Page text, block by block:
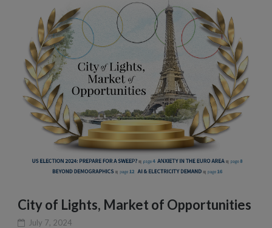
City of Lights, Market of Opportunities
July 7, 2024